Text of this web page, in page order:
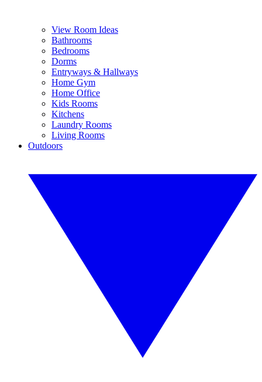
View Room Ideas
Bathrooms
Bedrooms
Dorms
Entryways & Hallways
Home Gym
Home Office
Kids Rooms
Kitchens
Laundry Rooms
Living Rooms
Outdoors